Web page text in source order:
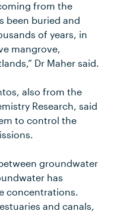
from the
been buried and
of years, in
mangrove,
Dr Maher said.
also from the
Research, said
to control the
groundwater
has
concentrations.
and canals,